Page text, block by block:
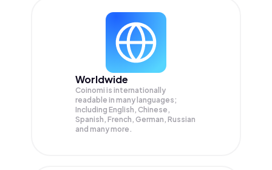
Worldwide
Coinomi is internationally
readable in many languages;
Including English, Chinese,
Spanish, French, German, Russian
and many more.